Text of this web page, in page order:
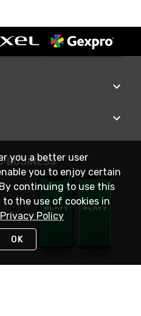
BUSINESS
you a better user
you to enjoy certain
continuing to use this
the use of cookies in
Privacy Policy
OK